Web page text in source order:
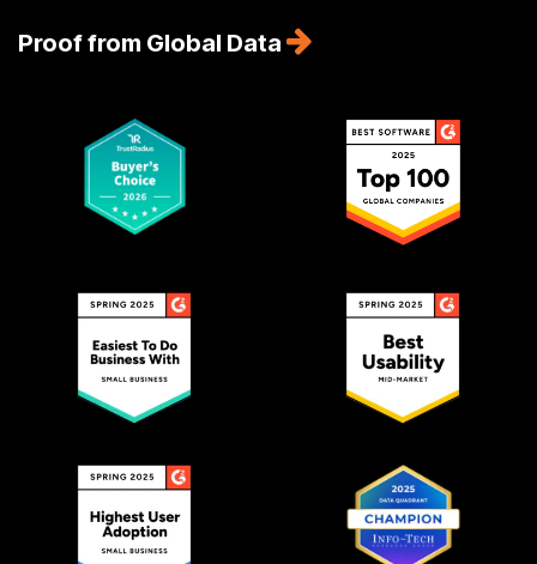
Proof from Global Data